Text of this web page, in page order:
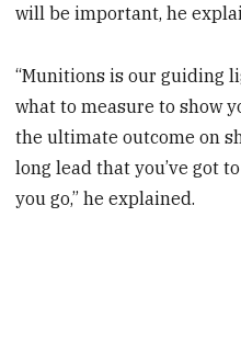
will be important, he
“Munitions is our guiding
what to measure to show
the ultimate outcome on
long lead that you’ve got
you go,” he explained.